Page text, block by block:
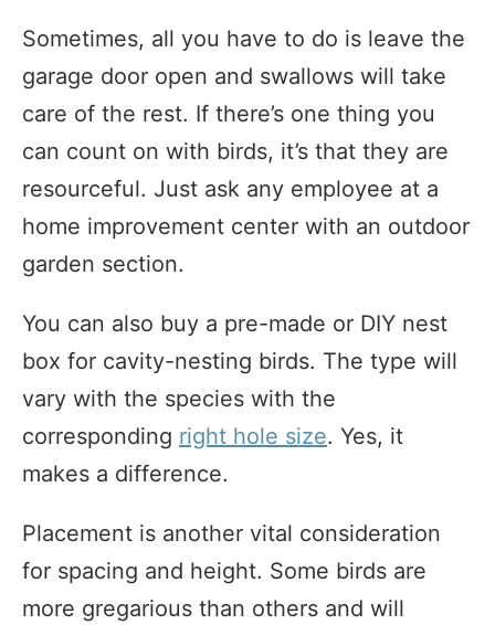
Sometimes, all you have to do is leave the
garage door open and swallows will take
care of the rest. If there’s one thing you
can count on with birds, it’s that they are
resourceful. Just ask any employee at a
home improvement center with an outdoor
garden section.
You can also buy a pre-made or DIY nest
box for cavity-nesting birds. The type will
vary with the species with the
corresponding right hole size. Yes, it
makes a difference.
Placement is another vital consideration
for spacing and height. Some birds are
more gregarious than others and will